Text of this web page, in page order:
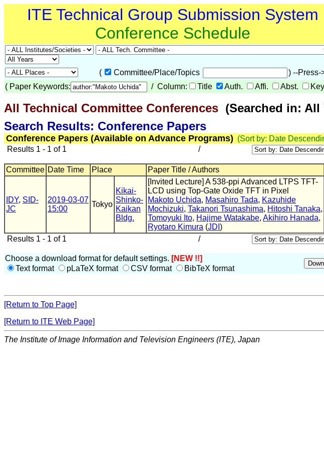
ITE Technical Group Submission System
Conference Schedule
(
Committee/Place/Topics
) --Press-
( Paper Keywords: / Column: Title Auth. Affi. Abst.
All Technical Committee Conferences (Searched in: All
Search Results: Conference Papers
Conference Papers (Available on Advance Programs) (Sort by: Date
Results 1 - 1 of 1
/
Committee Date Time Place Paper Title / Authors
IDY, SID-
JC
2019-03-07
15:00
Tokyo
Kikai-
Shinko-
Kaikan
Bldg.
[Invited Lecture] A 538-ppi Advanced LTPS TFT-
LCD using Top-Gate Oxide TFT in Pixel
Makoto Uchida, Masahiro Tada, Kazuhide
Mochizuki, Takanori Tsunashima, Hitoshi Tanaka,
Tomoyuki Ito, Hajime Watakabe, Akihiro Hanada,
Ryotaro Kimura (JDI )
Results 1 - 1 of 1 /
Choose a download format for default settings. [NEW !!]
Text format
pLaTeX format CSV format BibTeX format
[Return to Top Page]
[Return to ITE Web Page]
The Institute of Image Information and Television Engineers (ITE), Japan